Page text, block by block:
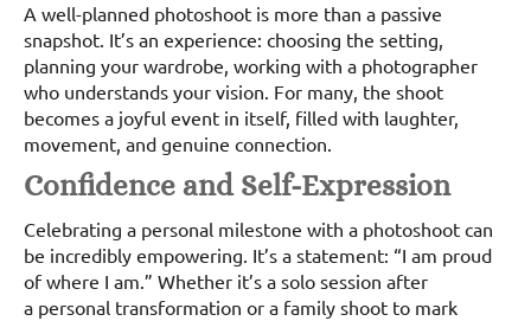
A well-planned photoshoot is more than a passive
snapshot. It’s an experience: choosing the setting,
planning your wardrobe, working with a photographer
who understands your vision. For many, the shoot
becomes a joyful event in itself, filled with laughter,
movement, and genuine connection.
Confidence and Self-Expression
Celebrating a personal milestone with a photoshoot can
be incredibly empowering. It’s a statement: “I am proud
of where I am.” Whether it’s a solo session after
a personal transformation or a family shoot to mark